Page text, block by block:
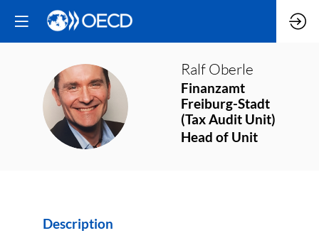
RO
Ralf Oberle
Finanzamt
Freiburg-Stadt
(Tax Audit Unit)
Head of Unit
Description